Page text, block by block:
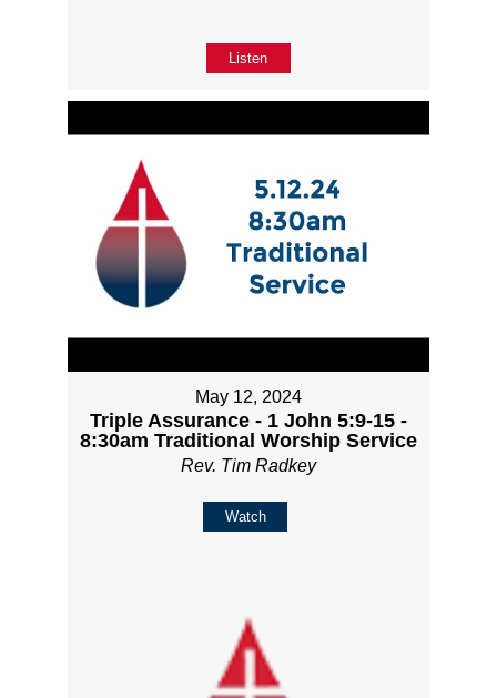
Listen
May 12, 2024
Triple Assurance - 1 John 5:9-15 -
8:30am Traditional Worship Service
Rev. Tim Radkey
Watch